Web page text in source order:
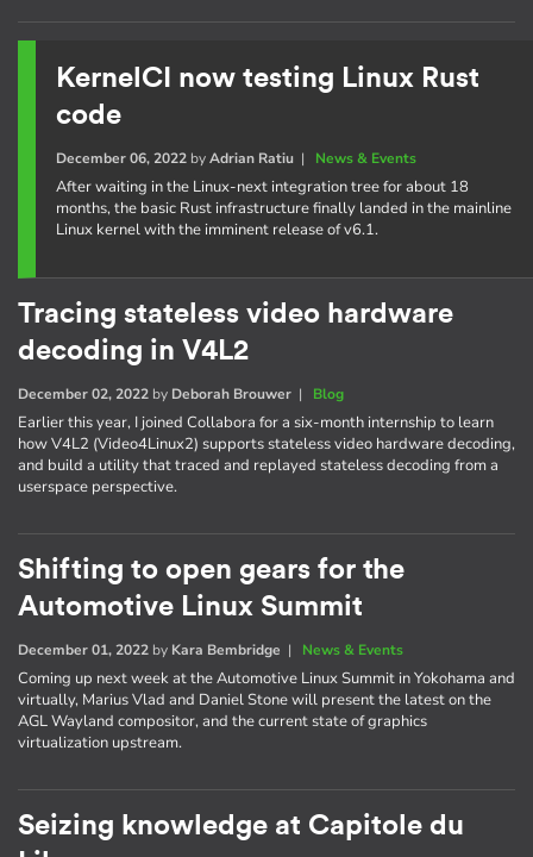
KernelCI now testing Linux Rust
code
December 06, 2022byAdrian Ratiu| News & Events
After waiting in the Linux-next integration tree for about 18
months, the basic Rust infrastructure finally landed in the mainline
Linux kernel with the imminent release of v6.1.
Tracing stateless video hardware
decoding in V4L2
December 02, 2022 by Deborah Brouwer | Blog
Earlier this year, I joined Collabora for a six-month internship to learn
how V4L2 (Video4Linux2) supports stateless video hardware decoding,
and build a utility that traced and replayed stateless decoding from a
userspace perspective.
Shifting to open gears for the
Automotive Linux Summit
December 01, 2022 by Kara Bembridge | News & Events
Coming up next week at the Automotive Linux Summit in Yokohama and
virtually, Marius Vlad and Daniel Stone will present the latest on the
AGL Wayland compositor, and the current state of graphics
virtualization upstream.
Seizing knowledge at Capitole du